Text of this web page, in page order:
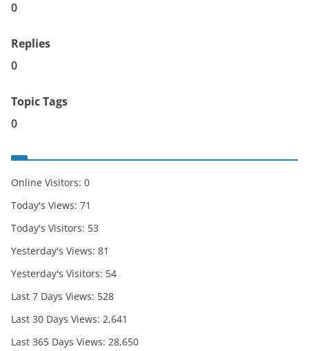
0
Replies
0
Topic Tags
0
Online Visitors: 0
Today's Views: 71
Today's Visitors: 53
Yesterday's Views: 81
Yesterday's Visitors: 54
Last 7 Days Views: 528
Last 30 Days Views: 2,641
Last 365 Days Views: 28,650